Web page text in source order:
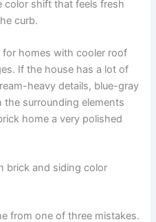
color shift that feels fresh
curb.
for homes with cooler roof
If the house has a lot of
heavy details, blue-gray
the surrounding elements
home a very polished
brick and siding color
from one of three mistakes.